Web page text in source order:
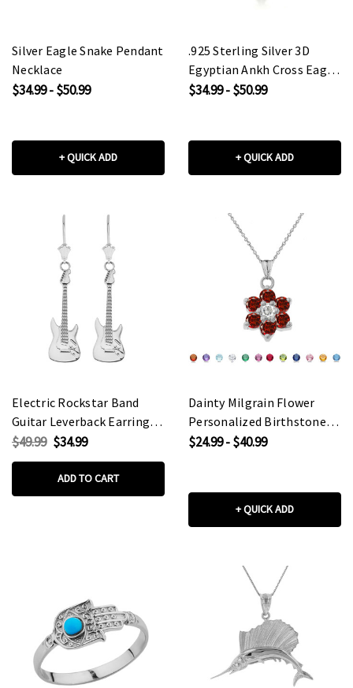
Silver Eagle Snake Pendant
Necklace
$34.99 - $50.99
+ QUICK ADD
.925 Sterling Silver 3D
Egyptian Ankh Cross Eagle
Eye of Horus Wadjet
$34.99 - $50.99
+ QUICK ADD
Electric Rockstar Band
Guitar Leverback Earrings
in Sterling Silver
$49.99 $34.99
ADD TO CART
Dainty Milgrain Flower
Personalized Birthstone
Pendant Necklace In
$24.99 - $40.99
+ QUICK ADD